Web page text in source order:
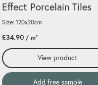
Effect Porcelain Tiles
Size: 120x20cm
£34.90 / m²
View product
Add free sample